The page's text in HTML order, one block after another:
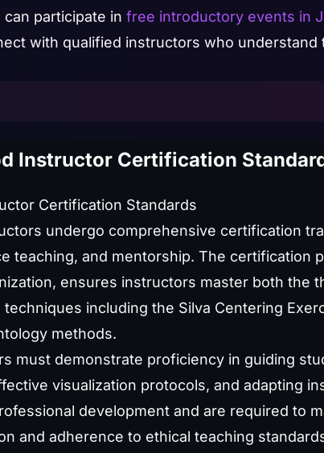
participate in free introductory events in
with qualified instructors who
Instructor Certification
Certification Standards
undergo comprehensive certification
teaching, and mentorship. The certification
ensures instructors master both the
including the Silva Centering
methods.
must demonstrate proficiency in guiding
visualization protocols, and adapting
development and are required to
and adherence to ethical teaching